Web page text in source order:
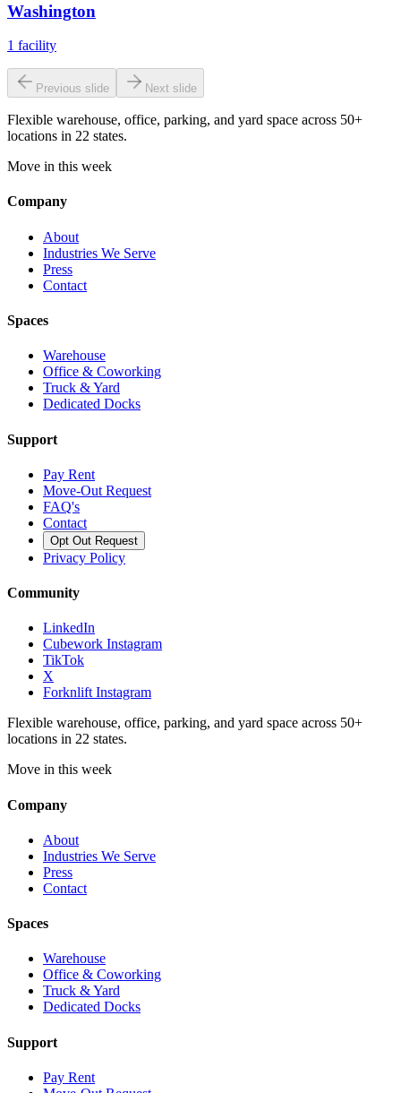
Washington
1 facility
Previous slide Next slide
Flexible warehouse, office, parking, and yard space across 50+
locations in 22 states.
Move in this week
Company
About
Industries We Serve
Press
Contact
Spaces
Warehouse
Office & Coworking
Truck & Yard
Dedicated Docks
Support
Pay Rent
Move-Out Request
FAQ's
Contact
Opt Out Request
Privacy Policy
Community
LinkedIn
Cubework Instagram
TikTok
X
Forknlift Instagram
Flexible warehouse, office, parking, and yard space across 50+
locations in 22 states.
Move in this week
Company
About
Industries We Serve
Press
Contact
Spaces
Warehouse
Office & Coworking
Truck & Yard
Dedicated Docks
Support
Pay Rent